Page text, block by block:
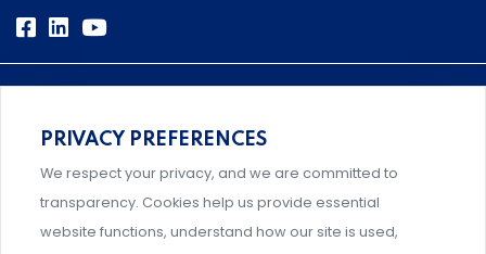
Comprehensive, systems-level solutions for risk
management designed by experts.
PRIVACY PREFERENCES
We respect your privacy, and we are committed to
transparency. Cookies help us provide essential
website functions, understand how our site is used,